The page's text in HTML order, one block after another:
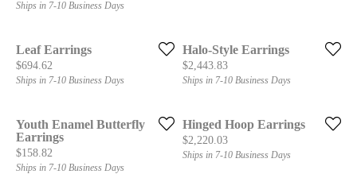
Ships in 7-10 Business Days
Leaf Earrings
Price:
$694.62
Ships in 7-10 Business Days
Halo-Style Earrings
Price:
$2,443.83
Ships in 7-10 Business Days
Youth Enamel Butterfly
Earrings
Price:
$158.82
Ships in 7-10 Business Days
Hinged Hoop Earrings
Price:
$2,220.03
Ships in 7-10 Business Days